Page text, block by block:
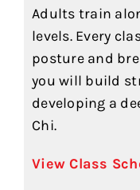
Adults train
levels. Every
posture and
you will build
developing a
Chi.
View Class